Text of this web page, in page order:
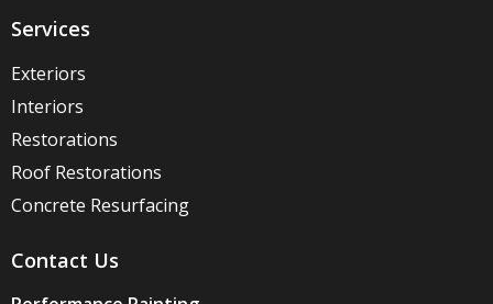
Services
Exteriors
Interiors
Restorations
Roof Restorations
Concrete Resurfacing
Contact Us